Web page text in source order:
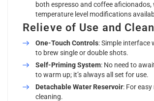
both espresso and coffee aficionados,
temperature level modifications
Relieve of Use and
One-Touch Controls: Simple interface
to brew single or double shots.
Self-Priming System: No need to
to warm up; it’s always all set for use.
Detachable Water Reservoir: For
cleaning.